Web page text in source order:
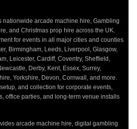
nationwide arcade machine hire, Gambling
and Christmas prop hire across the UK.
for events in all major cities and counties
Birmingham, Leeds, Liverpool, Glasgow,
Leicester, Cardiff, Coventry, Sheffield,
Derby, Kent, Essex, Surrey,
Yorkshire, Devon, Cornwall, and more.
and collection for corporate events,
office parties, and long-term venue installs
arcade machine hire, digital gambling